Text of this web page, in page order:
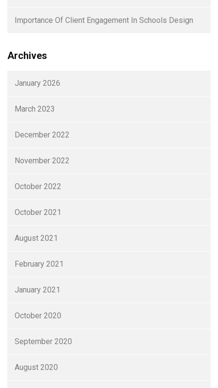
Importance Of Client Engagement In Schools Design
Archives
January 2026
March 2023
December 2022
November 2022
October 2022
October 2021
August 2021
February 2021
January 2021
October 2020
September 2020
August 2020